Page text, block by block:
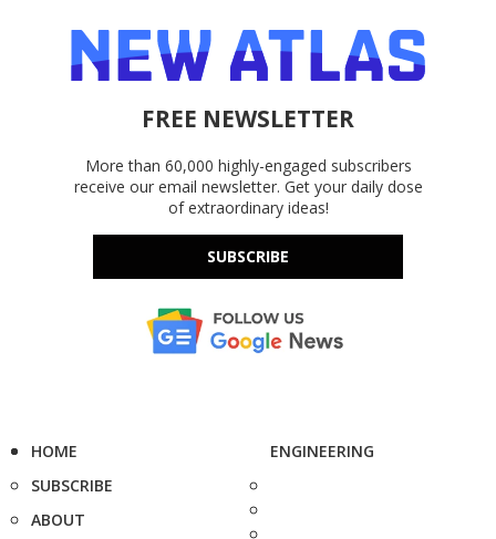
FREE NEWSLETTER
More than 60,000 highly-engaged subscribers
receive our email newsletter. Get your daily dose
of extraordinary ideas!
SUBSCRIBE
HOME
SUBSCRIBE
ABOUT
ENGINEERING